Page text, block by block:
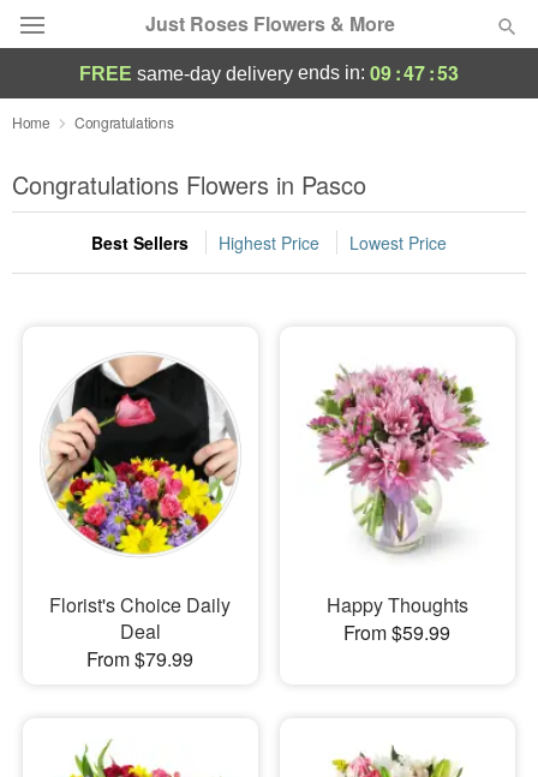
Just Roses Flowers & More
Deal of the Day
Summer Featured
Occasions
Sympathy and Funeral
Flowers, Plants & Gifts
Our Shop
FREE same-day delivery ends in: 09:47:53
Home Congratulations
Congratulations Flowers in Pasco
Best Sellers Highest Price Lowest Price
Florist's Choice Daily
Deal
From $79.99
Happy Thoughts
From $59.99